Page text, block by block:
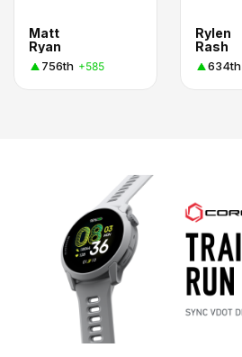
Matt
Ryan
756th +585
Rylen
Rash
634th